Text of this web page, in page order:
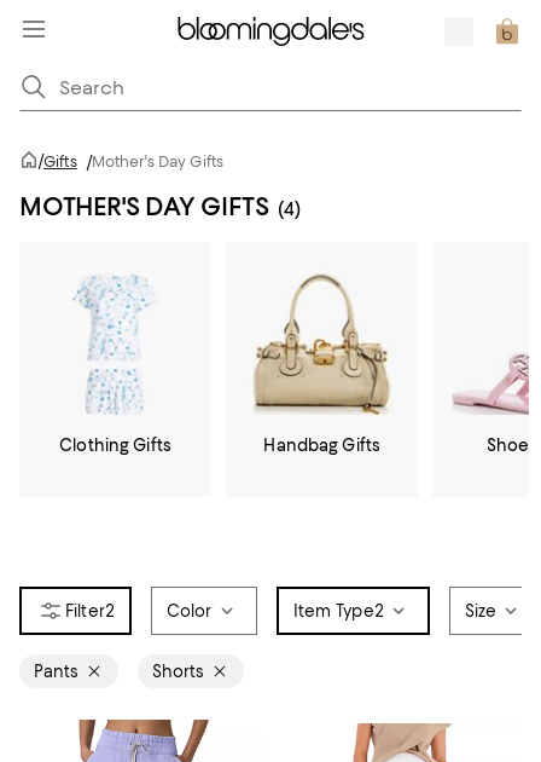
/Gifts /Mother's Day Gifts
MOTHER'S DAY GIFTS (4)
Clothing Gifts Handbag Gifts Shoe
2 Color Item Type2 Size
Pants Shorts